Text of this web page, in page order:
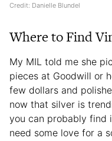
Credit: Danielle Blundel
Where to Find
My MIL told me she
pieces at Goodwill or
few dollars and
now that silver is
you can probably find
need some love for a